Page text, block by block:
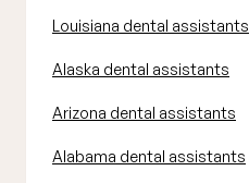
Louisiana dental assistants
Alaska dental assistants
Arizona dental assistants
Alabama dental assistants